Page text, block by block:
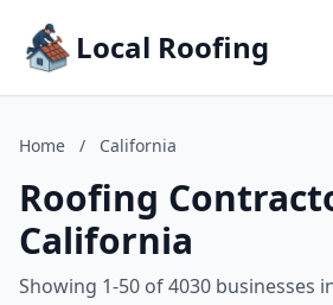
Local Roofing
Home / California
Roofing
California
Showing 1-50 of 4030 businesses